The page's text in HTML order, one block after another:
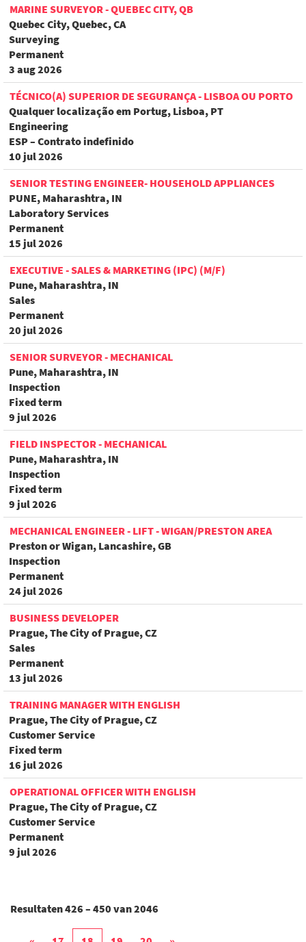
MARINE SURVEYOR - QUEBEC CITY, QB
Quebec City, Quebec, CA
Surveying
Permanent
3 aug 2026
TÉCNICO(A) SUPERIOR DE SEGURANÇA - LISBOA OU PORTO
Qualquer localização em Portug, Lisboa, PT
Engineering
ESP – Contrato indefinido
10 jul 2026
SENIOR TESTING ENGINEER- HOUSEHOLD APPLIANCES
PUNE, Maharashtra, IN
Laboratory Services
Permanent
15 jul 2026
EXECUTIVE - SALES & MARKETING (IPC) (M/F)
Pune, Maharashtra, IN
Sales
Permanent
20 jul 2026
SENIOR SURVEYOR - MECHANICAL
Pune, Maharashtra, IN
Inspection
Fixed term
9 jul 2026
FIELD INSPECTOR - MECHANICAL
Pune, Maharashtra, IN
Inspection
Fixed term
9 jul 2026
MECHANICAL ENGINEER - LIFT - WIGAN/PRESTON AREA
Preston or Wigan, Lancashire, GB
Inspection
Permanent
24 jul 2026
BUSINESS DEVELOPER
Prague, The City of Prague, CZ
Sales
Permanent
13 jul 2026
TRAINING MANAGER WITH ENGLISH
Prague, The City of Prague, CZ
Customer Service
Fixed term
16 jul 2026
OPERATIONAL OFFICER WITH ENGLISH
Prague, The City of Prague, CZ
Customer Service
Permanent
9 jul 2026
Resultaten426 – 450 van2046